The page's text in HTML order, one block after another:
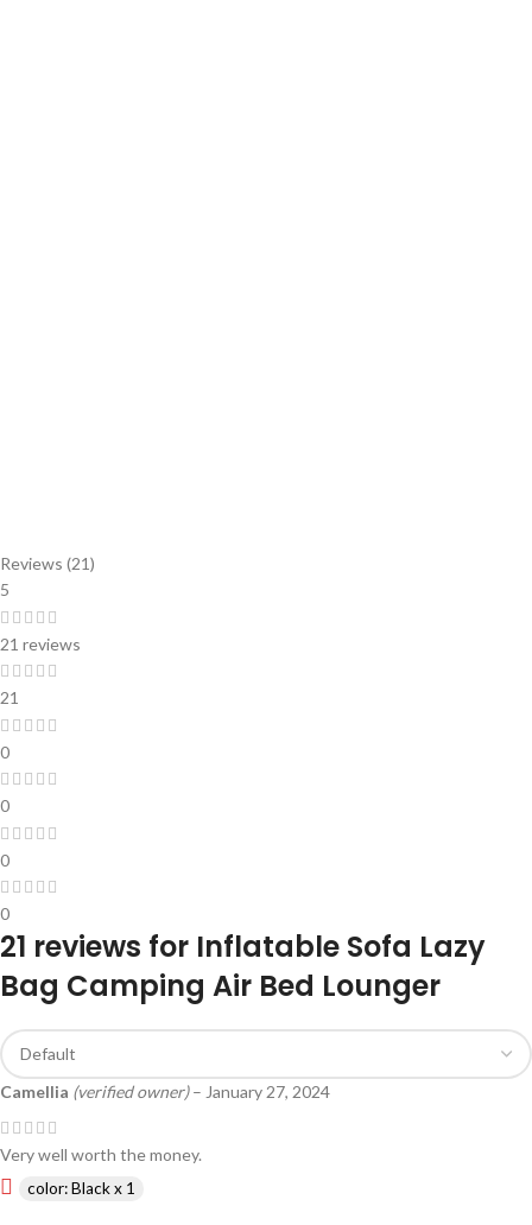
Reviews (21)
5
21 reviews
21
0
0
0
0
21 reviews for Inflatable Sofa Lazy
Bag Camping Air Bed Lounger
Camellia (verified owner) – January 27, 2024
Very well worth the money.
color: Black x 1